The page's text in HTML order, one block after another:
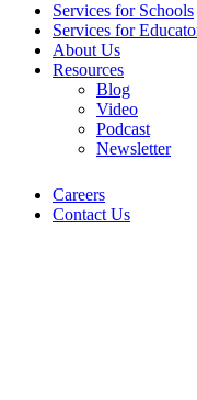
Services for Schools
Services for
About Us
Resources
Blog
Video
Podcast
Newsletter
Careers
Contact Us